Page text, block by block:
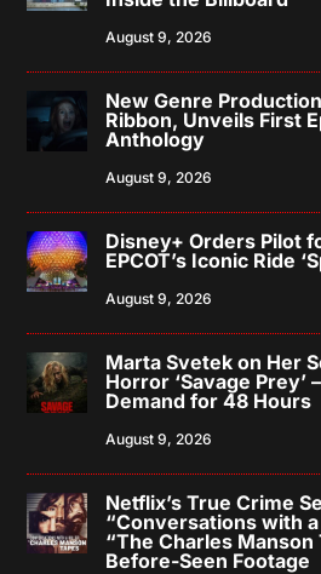
August 9, 2026
New Genre
Ribbon, Unveils First
Anthology
August 9, 2026
Disney+ Orders Pilot
EPCOT’s Iconic Ride
August 9, 2026
Marta Svetek on Her
Horror ‘Savage Prey’
Demand for 48 Hours
August 9, 2026
Netflix’s True Crime
“Conversations with
“The Charles
Before-Seen Footage